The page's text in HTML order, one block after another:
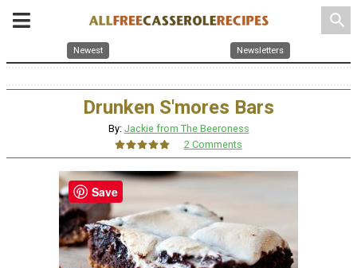
search
Newest Newsletters
Drunken S'mores Bars
By: Jackie from The Beeroness
2 Comments
Save